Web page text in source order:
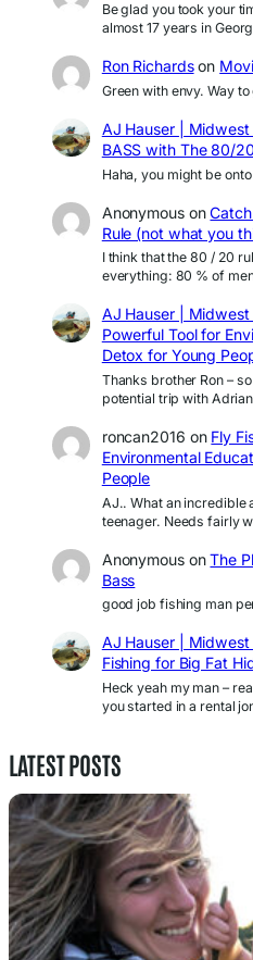
Be glad you took your
almost 17 years in
Ron Richardson
Green with envy. Way
AJ Hauser | Midwest
BASS with The 80/
Haha, you might be
Anonymouson
Rule (not what you
I think that the 80 / 20
everything: 80 % of
AJ Hauser | Midwest
Powerful Tool for
Detox for Young
Thanks brother Ron –
potential trip with
roncan2016 on Fly
Environmental
People
AJ.. What an incredible
teenager. Needs fairly
AnonymousonThe
Bass
good job fishing man
AJ Hauser | Midwest
Fishing for Big Fat
Heck yeah my man –
you started in a rental
LATEST POSTS